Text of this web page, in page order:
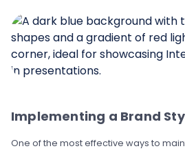
Implementing a Brand
One of the most effective ways to